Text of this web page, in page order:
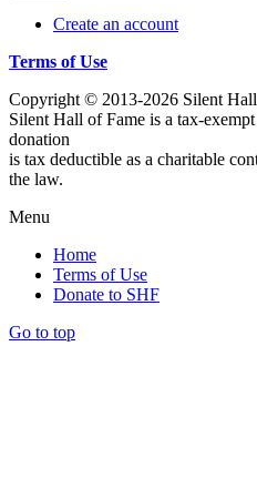
Create an account
Terms of Use
Copyright © 2013-2026 Silent
Silent Hall of Fame is a tax-
donation
is tax deductible as a charitable
the law.
Menu
Home
Terms of Use
Donate to SHF
Go to top